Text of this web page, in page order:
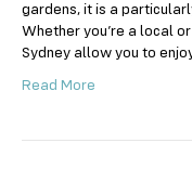
gardens, it is a
Whether you’re a local
Sydney allow you to
Read More